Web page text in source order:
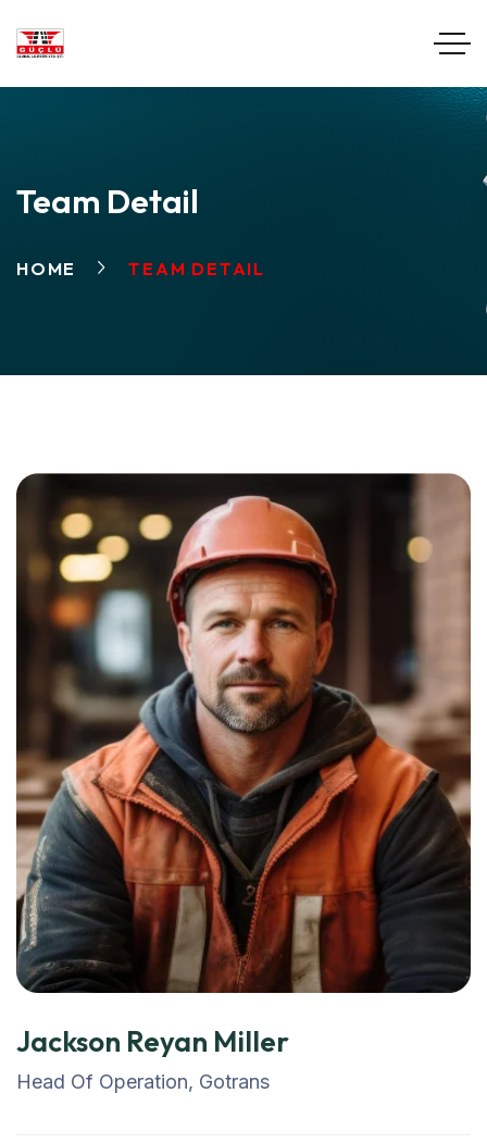
Team Detail
HOME TEAM DETAIL
Jackson Reyan Miller
Head Of Operation, Gotrans